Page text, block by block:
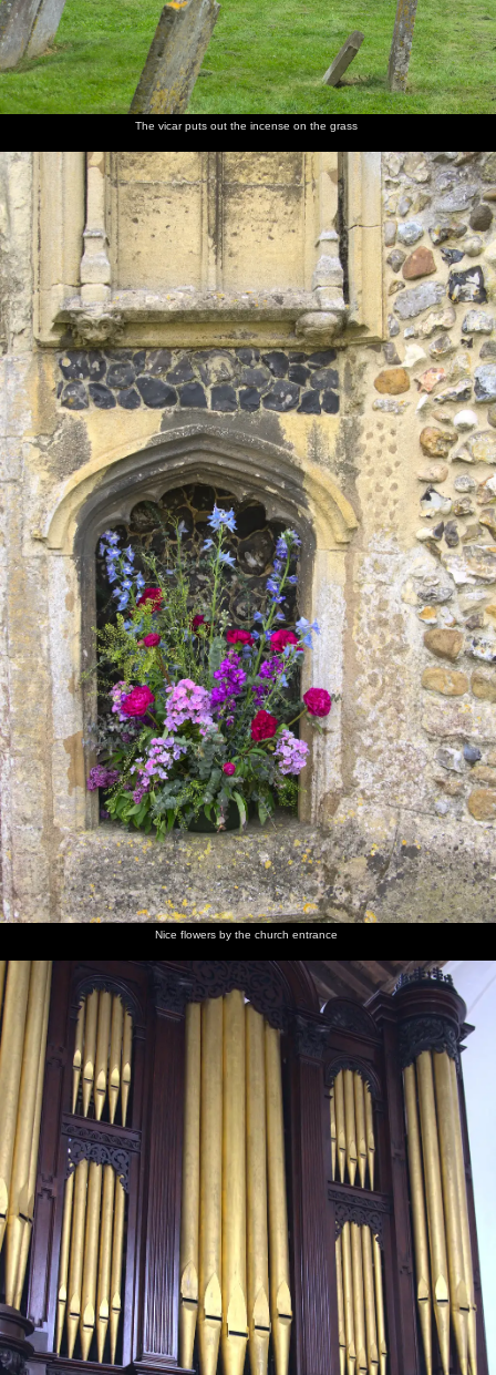
The vicar puts out the incense on the grass
Nice flowers by the church entrance